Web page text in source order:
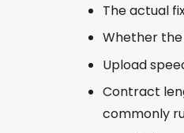
The actual
Whether the
Upload
Contract
commonly